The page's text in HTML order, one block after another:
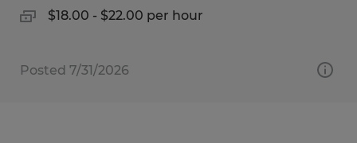
$18.00 - $22.00 per hour
Posted 7/31/2026